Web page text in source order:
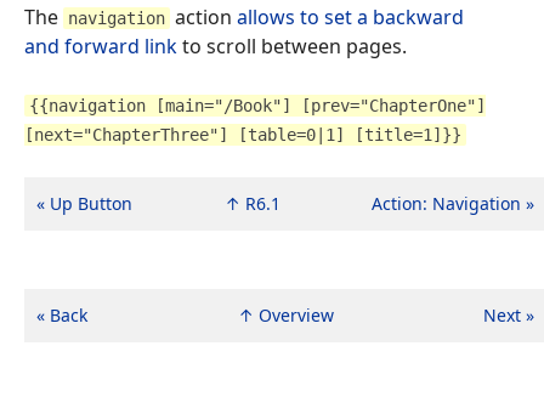
The navigation action allows to set a backward
and forward linkto scroll between pages.
{{navigation [main="/Book"] [prev="ChapterOne"]
[next="ChapterThree"] [table=0|1] [title=1]}}
« Up Button ↑ R6.1 Action: Navigation »
« Back ↑ Overview Next »